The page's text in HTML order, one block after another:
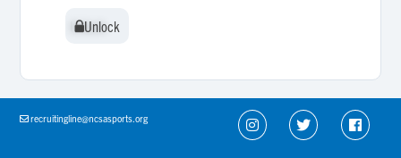
Unlock
Unlock
recruitingline@ncsasports.org